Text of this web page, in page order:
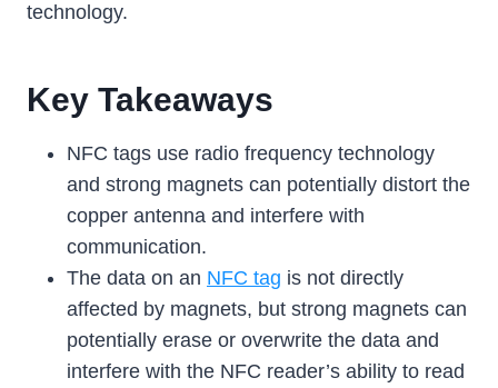
technology.
Key Takeaways
NFC tags use radio frequency technology
and strong magnets can potentially distort the
copper antenna and interfere with
communication.
The data on an NFC tag is not directly
affected by magnets, but strong magnets can
potentially erase or overwrite the data and
interfere with the NFC reader’s ability to read